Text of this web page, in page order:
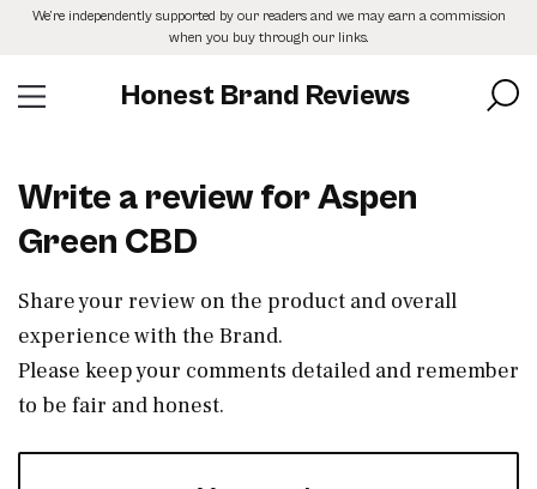
SkipWe’re independently supported by our readers and we may earn a commission
when you buy through our links.
Honest Brand Reviews
Write a review for Aspen
Green CBD
Share your review on the product and overall
experience with the Brand.
Please keep your comments detailed and remember
to be fair and honest.